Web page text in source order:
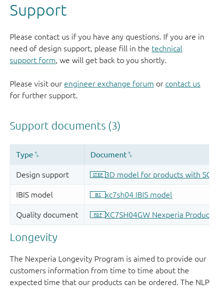
Support
Please contact us if you have any questions. If you are in
need of design support, please fill in the technical
support form, we will get back to you shortly.
Please visit our engineer exchange forum or contact us
for further support.
Longevity
The Nexperia Longevity Program is aimed to provide our
customers information from time to time about the
expected time that our products can be ordered. The NLP